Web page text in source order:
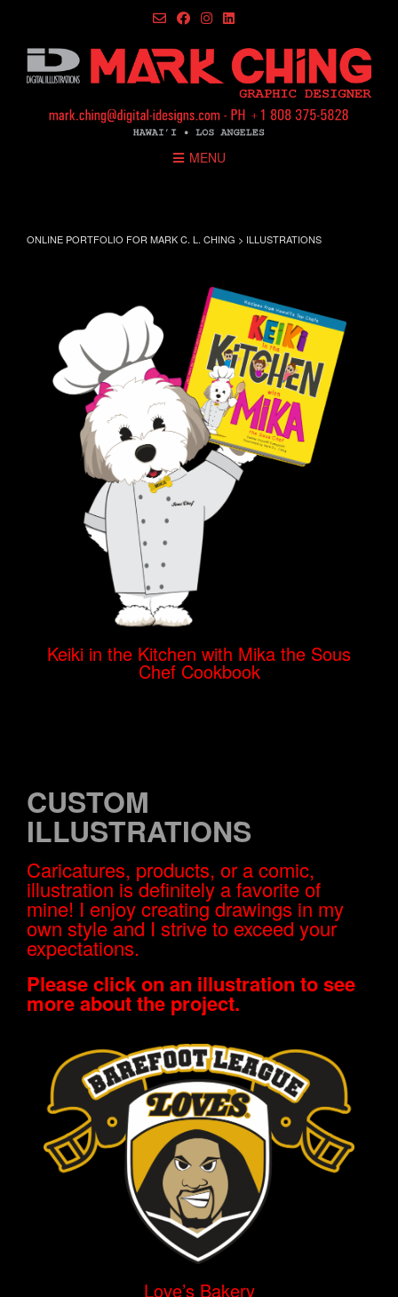
content
MENU
ONLINE PORTFOLIO FOR MARK C. L. CHING > ILLUSTRATIONS
Keiki in the Kitchen with Mika the Sous
Chef Cookbook
CUSTOM
ILLUSTRATIONS
Caricatures, products, or a comic,
illustration is definitely a favorite of
mine! I enjoy creating drawings in my
own style and I strive to exceed your
expectations.
Please click on an illustration to see
more about the project.
Love’s Bakery